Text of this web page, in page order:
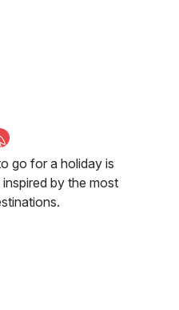
go for a holiday is
by the most